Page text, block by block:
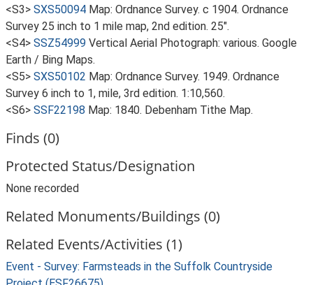
<S3> SXS50094 Map: Ordnance Survey. c 1904. Ordnance
Survey 25 inch to 1 mile map, 2nd edition. 25".
<S4> SSZ54999 Vertical Aerial Photograph: various. Google
Earth / Bing Maps.
<S5> SXS50102 Map: Ordnance Survey. 1949. Ordnance
Survey 6 inch to 1, mile, 3rd edition. 1:10,560.
<S6> SSF22198 Map: 1840. Debenham Tithe Map.
Finds (0)
Protected Status/Designation
None recorded
Related Monuments/Buildings (0)
Related Events/Activities (1)
Event - Survey: Farmsteads in the Suffolk Countryside